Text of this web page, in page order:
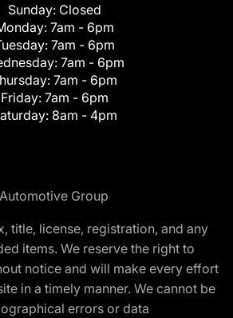
Sunday: Closed
7am - 6pm
7am - 6pm
7am - 6pm
7am - 6pm
Friday: 7am - 6pm
8am - 4pm
Group
title, license, registration, and any
items. We reserve the right to
notice and will make every effort
in a timely manner. We cannot be
errors or data